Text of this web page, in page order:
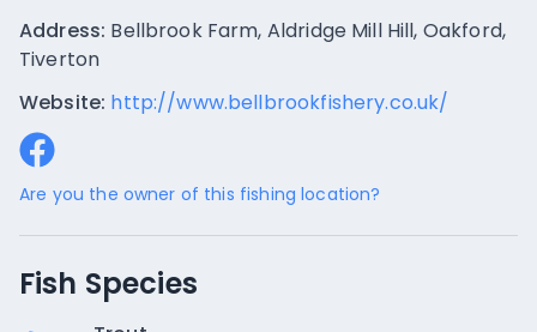
Address: Bellbrook Farm, Aldridge Mill Hill, Oakford,
Tiverton
Website: http://www.bellbrookfishery.co.uk/
Are you the owner of this fishing location?
Fish Species